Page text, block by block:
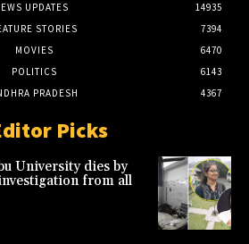
UPDATES
14935
STORIES
7394
MOVIES
6470
POLITICS
6143
PRADESH
4367
Picks
University dies by
from all